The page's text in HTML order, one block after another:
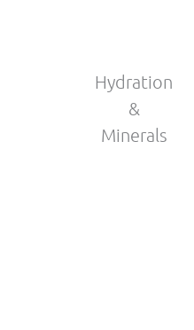
Hydration
&
Minerals